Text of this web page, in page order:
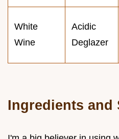
White
Wine
Acidic
Deglazer
Ingredients